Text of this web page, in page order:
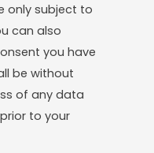
only subject to
can also
you have
be without
of any data
to your